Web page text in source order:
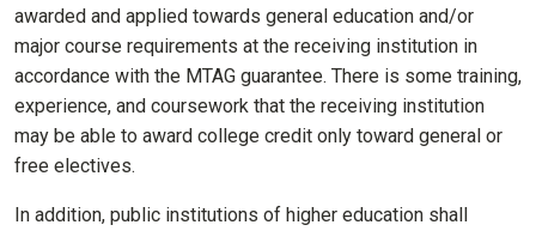
awarded and applied towards general education and/or
major course requirements at the receiving institution in
accordance with the MTAG guarantee. There is some training,
experience, and coursework that the receiving institution
may be able to award college credit only toward general or
free electives.
In addition, public institutions of higher education shall